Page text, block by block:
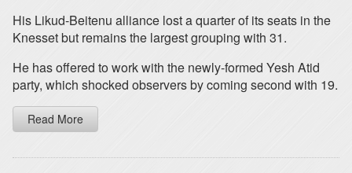
His Likud-Beitenu alliance lost a quarter of its seats in the
Knesset but remains the largest grouping with 31.
He has offered to work with the newly-formed Yesh Atid
party, which shocked observers by coming second with 19.
Read More